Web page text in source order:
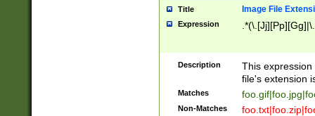
Title Image File
Expression
Description
This
file's extension
Matches
Non-Matches